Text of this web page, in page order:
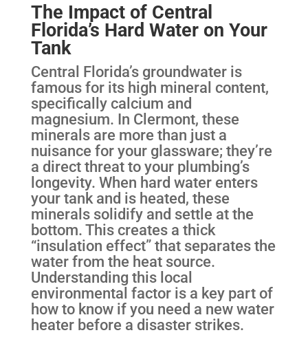
The Impact of Central
Florida’s Hard Water on Your
Tank
Central Florida’s groundwater is
famous for its high mineral content,
specifically calcium and
magnesium. In Clermont, these
minerals are more than just a
nuisance for your glassware; they’re
a direct threat to your plumbing’s
longevity. When hard water enters
your tank and is heated, these
minerals solidify and settle at the
bottom. This creates a thick
“insulation effect” that separates the
water from the heat source.
Understanding this local
environmental factor is a key part of
how to know if you need a new water
heater before a disaster strikes.